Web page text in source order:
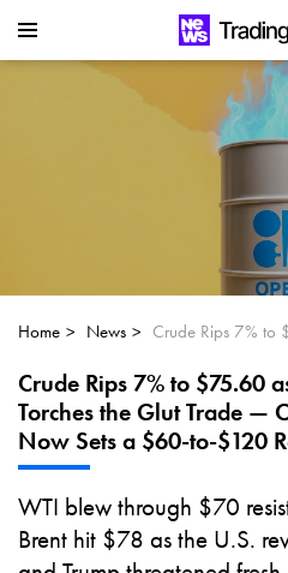
Next Big AI
Can Alphabet
Upside by 2025?
Can NVIDIA
$350 Amid
Home News
Crude Rips 7% to $75.60
Torches the Glut Trade —
Now Sets a $60-to-$120
WTI blew through $70
Brent hit $78 as the U.S.